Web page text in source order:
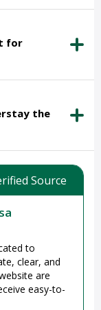
for
the
to
clear, and
are
easy-to-
Source